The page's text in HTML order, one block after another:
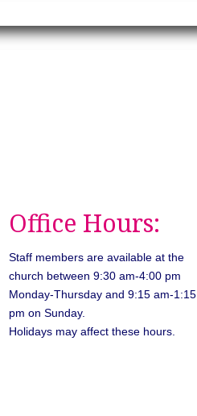
Office Hours:
Staff members are available at the
church between 9:30 am-4:00 pm
Monday-Thursday and 9:15 am-1:15
pm on Sunday.
Holidays may affect these hours.